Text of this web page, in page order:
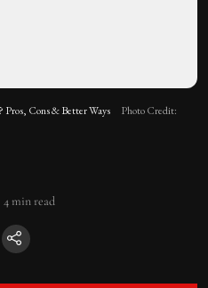
Pros, Cons & Better Ways
Photo Credit:
4min read